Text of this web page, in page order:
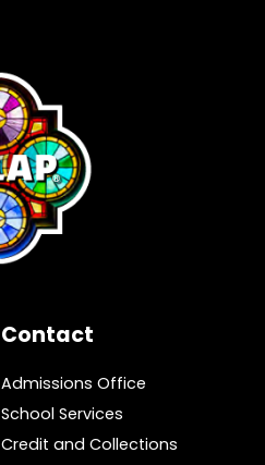
Contact
Admissions Office
School Services
Credit and Collections